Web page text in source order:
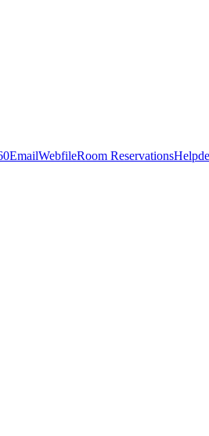
EmailWebfileRoom Reservations